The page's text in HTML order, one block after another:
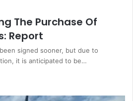
The Purchase Of
Report
signed sooner, but due to
it is anticipated to be…